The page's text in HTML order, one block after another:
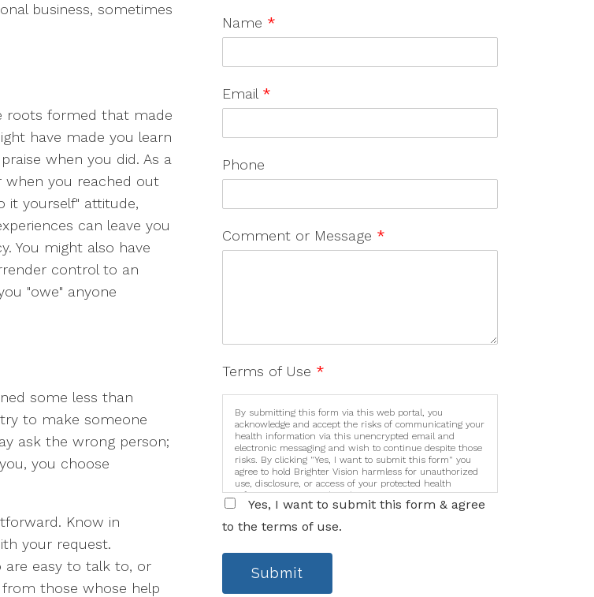
business, sometimes
roots formed that made
have made you learn
when you did. As a
when you reached out
it yourself" attitude,
can leave you
You might also have
control to an
"owe" anyone
some less than
to make someone
ask the wrong person;
you choose
Know in
your request.
are easy to talk to, or
those whose help
Name *
Email *
Phone
Comment or Message *
Terms of Use *
By submitting this form via this web portal, you
acknowledge and accept the risks of communicating your
health information via this unencrypted email and
electronic messaging and wish to continue despite those
risks. By clicking "Yes, I want to submit this form" you
agree to hold Brighter Vision harmless for unauthorized
use, disclosure, or access of your protected health
information sent via this electronic means.
Yes, I want to submit this form & agree
to the terms of use.
Submit